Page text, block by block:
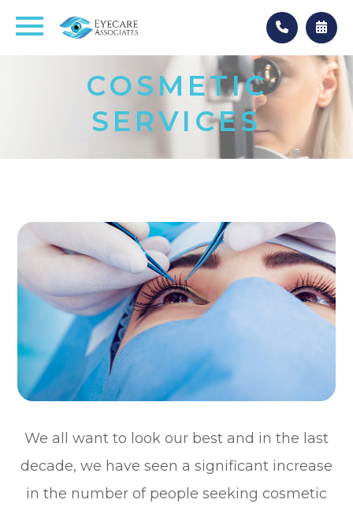
COSMETIC
SERVICES
We all want to look our best and in the last
decade, we have seen a significant increase
in the number of people seeking cosmetic